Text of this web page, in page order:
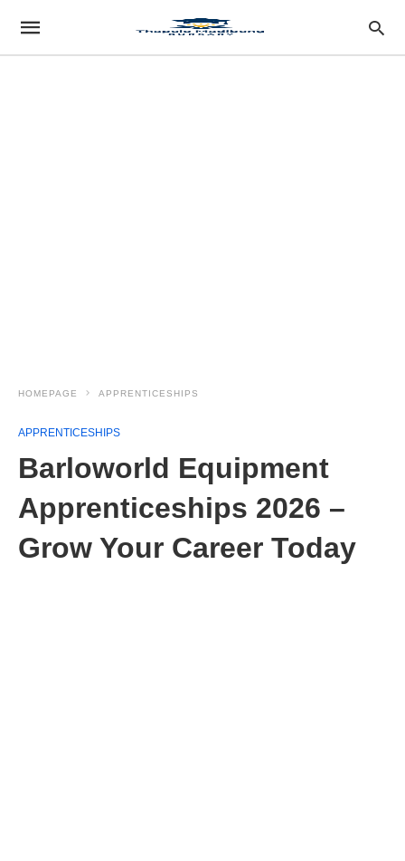
HOMEPAGE APPRENTICESHIPS
APPRENTICESHIPS
Barloworld Equipment
Apprenticeships 2026 –
Grow Your Career Today